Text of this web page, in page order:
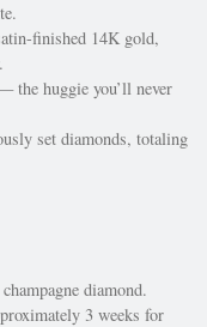
finished 14K gold,
the huggie you’ll never
set diamonds, totaling
diamond.
3 weeks for